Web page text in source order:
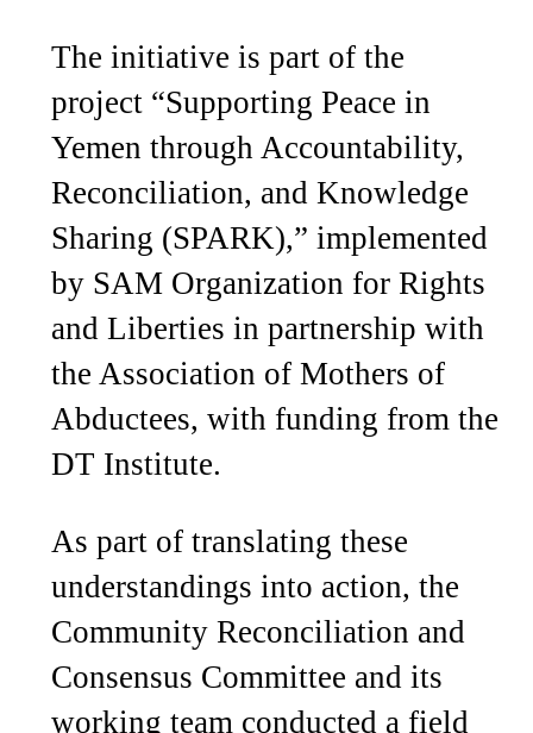
The initiative is part of the
project “Supporting Peace in
Yemen through Accountability,
Reconciliation, and Knowledge
Sharing (SPARK),” implemented
by SAM Organization for Rights
and Liberties in partnership with
the Association of Mothers of
Abductees, with funding from the
DT Institute.
As part of translating these
understandings into action, the
Community Reconciliation and
Consensus Committee and its
working team conducted a field